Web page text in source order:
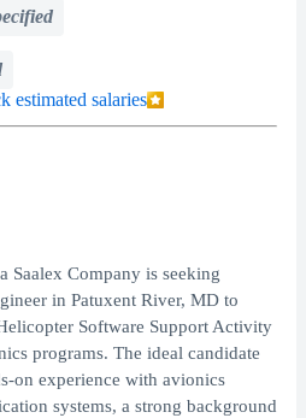
estimated salaries
Saalex Company is seeking
in Patuxent River, MD to
Software Support Activity
programs. The ideal candidate
on experience with avionics
systems, a strong background